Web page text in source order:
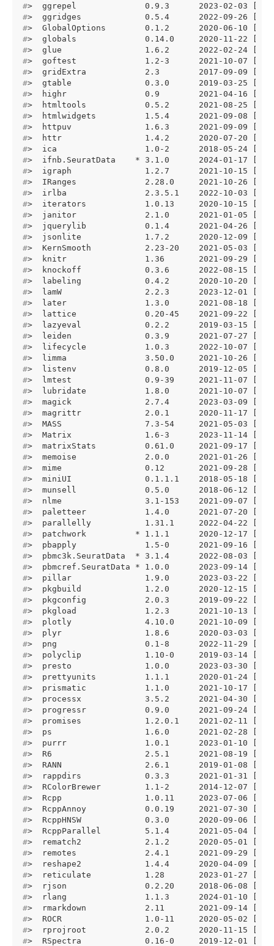
#>  ggrepel              0.9.3      2023-02-03 [1]
#>  ggridges             0.5.4      2022-09-26 [1]
#>  GlobalOptions        0.1.2      2020-06-10 [1]
#>  globals              0.14.0     2020-11-22 [1]
#>  glue                 1.6.2      2022-02-24 [1]
#>  goftest              1.2-3      2021-10-07 [1]
#>  gridExtra            2.3        2017-09-09 [1]
#>  gtable               0.3.0      2019-03-25 [1]
#>  highr                0.9        2021-04-16 [1]
#>  htmltools            0.5.2      2021-08-25 [1]
#>  htmlwidgets          1.5.4      2021-09-08 [1]
#>  httpuv               1.6.3      2021-09-09 [1]
#>  httr                 1.4.2      2020-07-20 [1]
#>  ica                  1.0-2      2018-05-24 [1]
#>  ifnb.SeuratData    * 3.1.0      2024-01-17 [1]
#>  igraph               1.2.7      2021-10-15 [1]
#>  IRanges              2.28.0     2021-10-26 [1]
#>  irlba                2.3.5.1    2022-10-03 [1]
#>  iterators            1.0.13     2020-10-15 [1]
#>  janitor              2.1.0      2021-01-05 [1]
#>  jquerylib            0.1.4      2021-04-26 [1]
#>  jsonlite             1.7.2      2020-12-09 [1]
#>  KernSmooth           2.23-20    2021-05-03 [1]
#>  knitr                1.36       2021-09-29 [1]
#>  knockoff             0.3.6      2022-08-15 [1]
#>  labeling             0.4.2      2020-10-20 [1]
#>  lamW                 2.2.3      2023-12-01 [1]
#>  later                1.3.0      2021-08-18 [1]
#>  lattice              0.20-45    2021-09-22 [1]
#>  lazyeval             0.2.2      2019-03-15 [1]
#>  leiden               0.3.9      2021-07-27 [1]
#>  lifecycle            1.0.3      2022-10-07 [1]
#>  limma                3.50.0     2021-10-26 [1]
#>  listenv              0.8.0      2019-12-05 [1]
#>  lmtest               0.9-39     2021-11-07 [1]
#>  lubridate            1.8.0      2021-10-07 [1]
#>  magick               2.7.4      2023-03-09 [1]
#>  magrittr             2.0.1      2020-11-17 [1]
#>  MASS                 7.3-54     2021-05-03 [1]
#>  Matrix               1.6-3      2023-11-14 [1]
#>  matrixStats          0.61.0     2021-09-17 [1]
#>  memoise              2.0.0      2021-01-26 [1]
#>  mime                 0.12       2021-09-28 [1]
#>  miniUI               0.1.1.1    2018-05-18 [1]
#>  munsell              0.5.0      2018-06-12 [1]
#>  nlme                 3.1-153    2021-09-07 [1]
#>  paletteer            1.4.0      2021-07-20 [1]
#>  parallelly           1.31.1     2022-04-22 [1]
#>  patchwork          * 1.1.1      2020-12-17 [1]
#>  pbapply              1.5-0      2021-09-16 [1]
#>  pbmc3k.SeuratData  * 3.1.4      2022-08-03 [1]
#>  pbmcref.SeuratData * 1.0.0      2023-09-14 [1]
#>  pillar               1.9.0      2023-03-22 [1]
#>  pkgbuild             1.2.0      2020-12-15 [1]
#>  pkgconfig            2.0.3      2019-09-22 [1]
#>  pkgload              1.2.3      2021-10-13 [1]
#>  plotly               4.10.0     2021-10-09 [1]
#>  plyr                 1.8.6      2020-03-03 [1]
#>  png                  0.1-8      2022-11-29 [1]
#>  polyclip             1.10-0     2019-03-14 [1]
#>  presto               1.0.0      2023-03-30 [1]
#>  prettyunits          1.1.1      2020-01-24 [1]
#>  prismatic            1.1.0      2021-10-17 [1]
#>  processx             3.5.2      2021-04-30 [1]
#>  progressr            0.9.0      2021-09-24 [1]
#>  promises             1.2.0.1    2021-02-11 [1]
#>  ps                   1.6.0      2021-02-28 [1]
#>  purrr                1.0.1      2023-01-10 [1]
#>  R6                   2.5.1      2021-08-19 [1]
#>  RANN                 2.6.1      2019-01-08 [1]
#>  rappdirs             0.3.3      2021-01-31 [1]
#>  RColorBrewer         1.1-2      2014-12-07 [1]
#>  Rcpp                 1.0.11     2023-07-06 [1]
#>  RcppAnnoy            0.0.19     2021-07-30 [1]
#>  RcppHNSW             0.3.0      2020-09-06 [1]
#>  RcppParallel         5.1.4      2021-05-04 [1]
#>  rematch2             2.1.2      2020-05-01 [1]
#>  remotes              2.4.1      2021-09-29 [1]
#>  reshape2             1.4.4      2020-04-09 [1]
#>  reticulate           1.28       2023-01-27 [1]
#>  rjson                0.2.20     2018-06-08 [1]
#>  rlang                1.1.3      2024-01-10 [1]
#>  rmarkdown            2.11       2021-09-14 [1]
#>  ROCR                 1.0-11     2020-05-02 [1]
#>  rprojroot            2.0.2      2020-11-15 [1]
#>  RSpectra             0.16-0     2019-12-01 [1]